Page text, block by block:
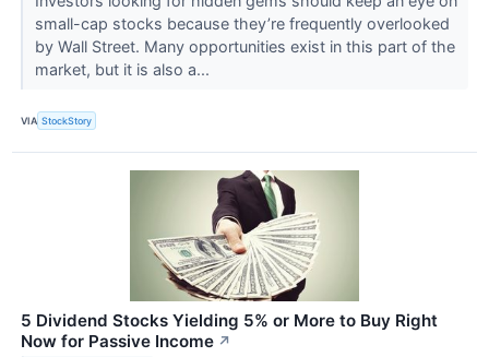
small-cap stocks because they’re frequently overlooked
by Wall Street. Many opportunities exist in this part of the
market, but it is also a...
VIA StockStory
5 Dividend Stocks Yielding 5% or More to Buy Right
Now for Passive Income ↗